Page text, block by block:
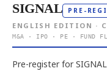
SIGNAL PRE-
ENGLISH EDITION ·
M&A · IPO · PE · FUND
Pre-register for